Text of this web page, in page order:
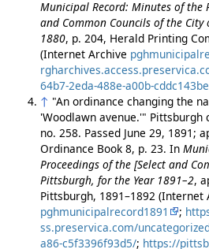
Municipal Record: Minutes of the
and Common Councils of the
1880, p. 204, Herald Printing
(Internet Archive
64b7-2eda-488e-a00b-
↑ "An ordinance changing the
'Woodlawn avenue.'" Pittsburgh
no. 258. Passed June 29, 1891;
Ordinance Book 8, p. 23. In
Proceedings of the [Select and
Pittsburgh, for the Year 1891–2,
Pittsburgh, 1891–1892 (Internet
pghmunicipalrecord1891
;
ss.preservica.com/
a86-c5f3396f93d5/; https://